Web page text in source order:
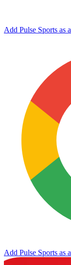
Add Pulse Sports as
Add Pulse Sports as